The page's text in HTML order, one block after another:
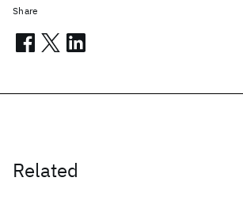
Related
Share